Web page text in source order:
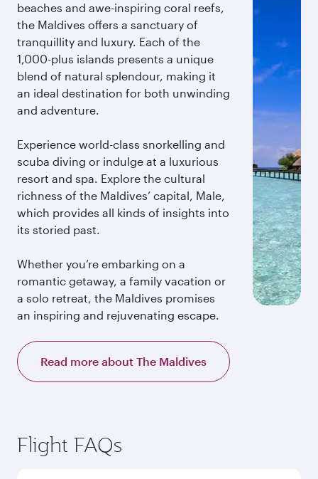
beaches and awe-inspiring coral reefs,
the Maldives offers a sanctuary of
tranquillity and luxury. Each of the
1,000-plus islands presents a unique
blend of natural splendour, making it
an ideal destination for both unwinding
and adventure.
Experience world-class snorkelling and
scuba diving or indulge at a luxurious
resort and spa. Explore the cultural
richness of the Maldives’ capital, Male,
which provides all kinds of insights into
its storied past.
Whether you’re embarking on a
romantic getaway, a family vacation or
a solo retreat, the Maldives promises
an inspiring and rejuvenating escape.
Read more about The Maldives
Flight FAQs